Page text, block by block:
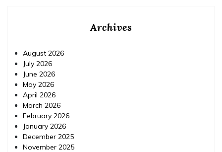
Archives
August 2026
July 2026
June 2026
May 2026
April 2026
March 2026
February 2026
January 2026
December 2025
November 2025